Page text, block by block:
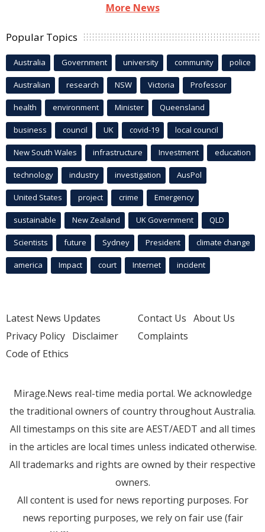
More News
Popular Topics
Australia Government university community police
Australian research NSW Victoria Professor
health environment Minister Queensland
business council UK covid-19 local council
New South Wales infrastructure Investment education
technology industry investigation AusPol
United States project crime Emergency
sustainable New Zealand UK Government QLD
Scientists future Sydney President climate change
america Impact court Internet incident
Latest News Updates
Privacy Policy Disclaimer
Code of Ethics
Contact Us About Us
Complaints
Mirage.News real-time media portal. We acknowledge
the traditional owners of country throughout Australia.
All timestamps on this site are AEST/AEDT and all times
in the articles are local times unless indicated otherwise.
All trademarks and rights are owned by their respective
owners.
All content is used for news reporting purposes. For
news reporting purposes, we rely on fair use (fair